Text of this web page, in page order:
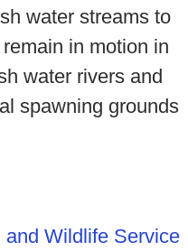
water streams to
in motion in
water rivers and
spawning grounds
Wildlife Service